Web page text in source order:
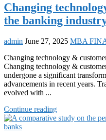
Changing
the banking
admin June 27, 2025 MBA
Changing technology &
Changing technology &
undergone a significant
advancements in recent years.
evolved with ...
Continue reading